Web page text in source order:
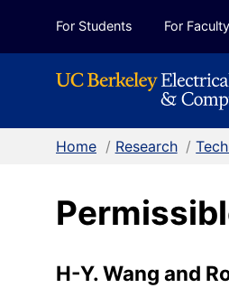
For Students For
Home / Research /
H-Y. Wang and